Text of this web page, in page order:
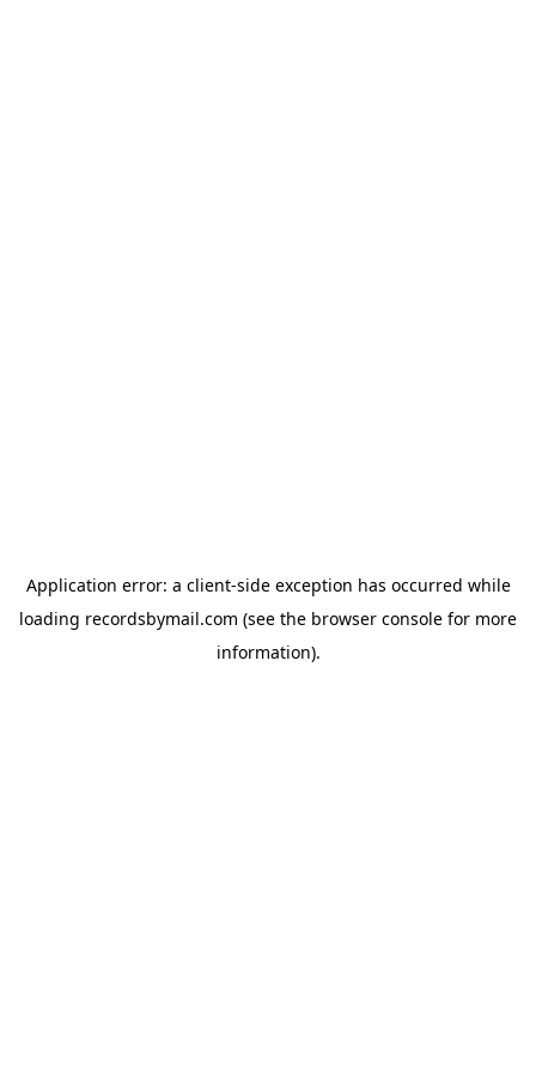
Application error: a client-side exception has occurred while
loading recordsbymail.com (see the browser console for more
information).